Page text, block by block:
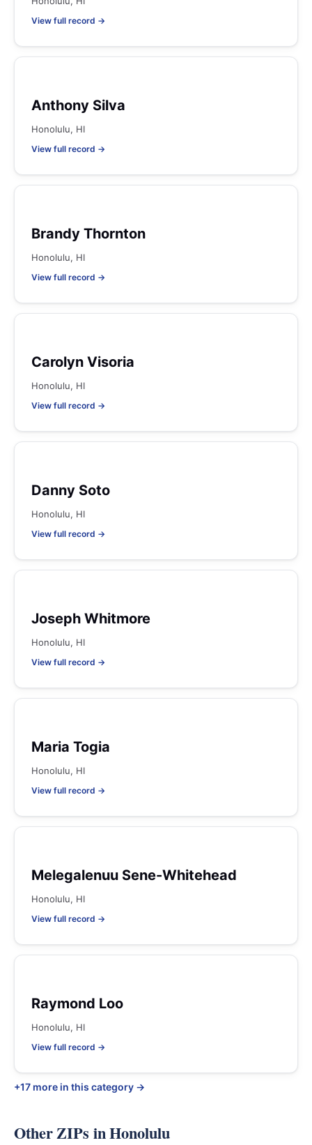
View full record →
Anthony Silva
Honolulu, HI
View full record →
Brandy Thornton
Honolulu, HI
View full record →
Carolyn Visoria
Honolulu, HI
View full record →
Danny Soto
Honolulu, HI
View full record →
Joseph Whitmore
Honolulu, HI
View full record →
Maria Togia
Honolulu, HI
View full record →
Melegalenuu Sene-Whitehead
Honolulu, HI
View full record →
Raymond Loo
Honolulu, HI
View full record →
+17 more in this category →
Other ZIPs in Honolulu